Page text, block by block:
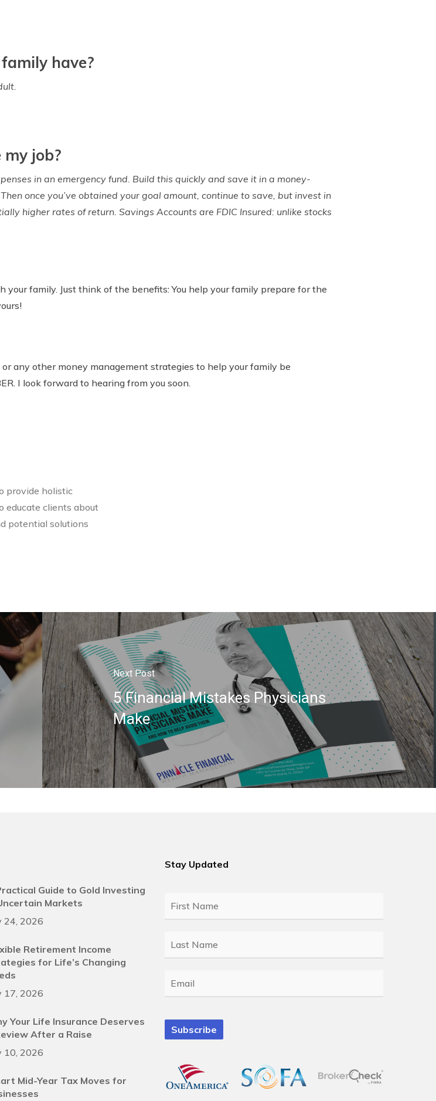
have?
job?
in an emergency fund. Build this quickly and save it in a money-
once you’ve obtained your goal amount, continue to save, but invest in
higher rates of return. Savings Accounts are FDIC Insured: unlike stocks
your family. Just think of the benefits: You help your family prepare for the
any other money management strategies to help your family be
I look forward to hearing from you soon.
provide holistic
educate clients about
potential solutions
Next Post
5 Financial Mistakes Physicians
Make
Guide to Gold Investing
Markets
24, 2026
Retirement Income
for Life’s Changing
17, 2026
Your Life Insurance Deserves
After a Raise
10, 2026
Mid-Year Tax Moves for
Stay Updated
First
Last
Email *